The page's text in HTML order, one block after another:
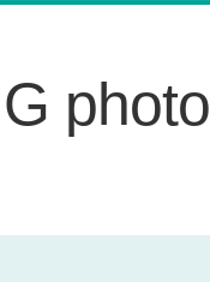
photo